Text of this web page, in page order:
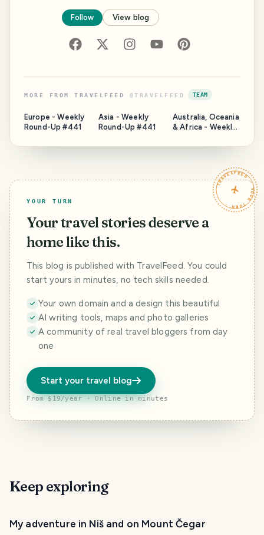
Follow View blog
MORE FROM TRAVELFEED @TRAVELFEED TEAM
Europe - Weekly
Round-Up #441
Asia - Weekly
Round-Up #441
Australia, Oceania
& Africa - Weekly
TRAVELFEED · YOUR TURN ·
YOUR TURN
Your travel stories deserve a
home like this.
This blog is published with TravelFeed. You could
start yours in minutes, no tech skills needed.
Your own domain and a design this beautiful
AI writing tools, maps and photo galleries
A community of real travel bloggers from day
one
Start your travel blog
From $19/year · Online in minutes
Keep exploring
My adventure in Niš and on Mount Čegar